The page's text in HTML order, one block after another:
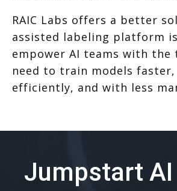
RAIC Labs offers a better
assisted labeling platform
empower AI teams with the
need to train models faster,
efficiently, and with less
Jumpstart AI